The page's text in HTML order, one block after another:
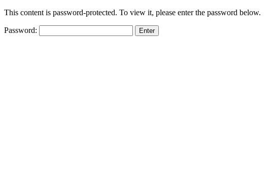
This content is password-protected. To view it, please enter the password below.
Password: